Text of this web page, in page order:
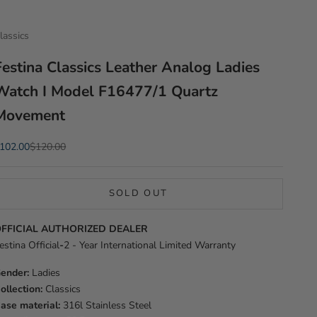
Classics Leather Analog Ladies
I Model F16477/1 Quartz
priceRegular price
$120.00
SOLD OUT
AUTHORIZED DEALER
Official-2 - Year International Limited Warranty
Ladies
Classics
material: 316l Stainless Steel